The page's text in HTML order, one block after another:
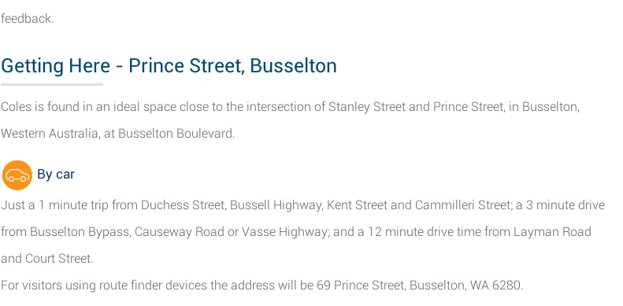
feedback.
Getting Here - Prince Street, Busselton
Coles is found in an ideal space close to the intersection of Stanley Street and Prince Street, in Busselton,
Western Australia, at Busselton Boulevard.
By car
Just a 1 minute trip from Duchess Street, Bussell Highway, Kent Street and Cammilleri Street; a 3 minute drive
from Busselton Bypass, Causeway Road or Vasse Highway; and a 12 minute drive time from Layman Road
and Court Street.
For visitors using route finder devices the address will be 69 Prince Street, Busselton, WA 6280.